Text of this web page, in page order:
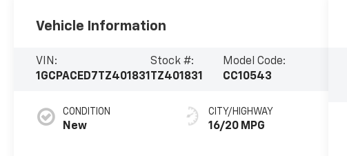
Vehicle Information
VIN:
1GCPACED7TZ401831
Stock #:
TZ401831
Model Code:
CC10543
CONDITION
New
CITY/HIGHWAY
16/20 MPG